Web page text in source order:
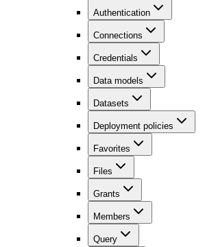
Authentication
Connections
Credentials
Data models
Datasets
Deployment policies
Favorites
Files
Grants
Members
Query